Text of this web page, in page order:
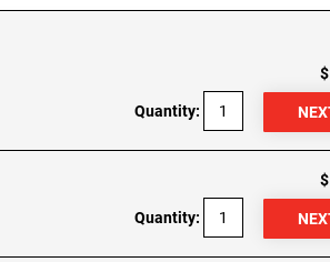
Quantity:
Quantity: